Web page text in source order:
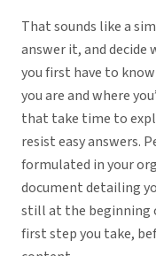
That sounds like a
answer it, and
you first have to
you are and where
that take time to
resist easy answers.
formulated in your
document detailing
still at the beginning
first step you take,